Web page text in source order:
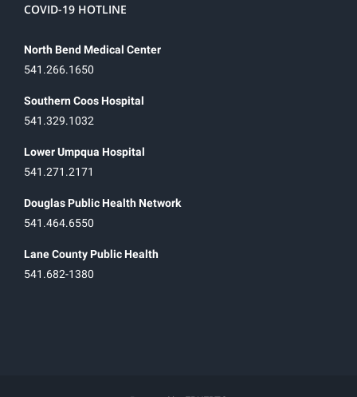
COVID-19 HOTLINE
North Bend Medical Center
541.266.1650
Southern Coos Hospital
541.329.1032
Lower Umpqua Hospital
541.271.2171
Douglas Public Health Network
541.464.6550
Lane County Public Health
541.682-1380